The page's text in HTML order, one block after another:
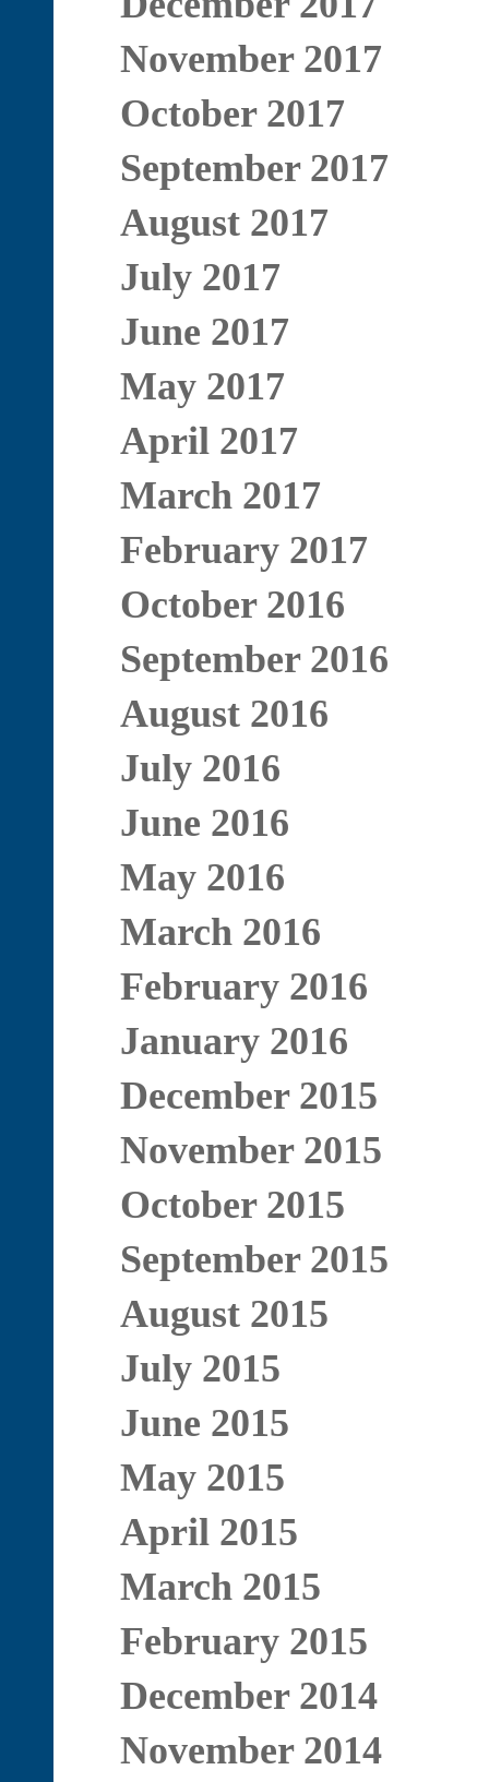
November 2017
October 2017
September 2017
August 2017
July 2017
June 2017
May 2017
April 2017
March 2017
February 2017
October 2016
September 2016
August 2016
July 2016
June 2016
May 2016
March 2016
February 2016
January 2016
December 2015
November 2015
October 2015
September 2015
August 2015
July 2015
June 2015
May 2015
April 2015
March 2015
February 2015
December 2014
November 2014